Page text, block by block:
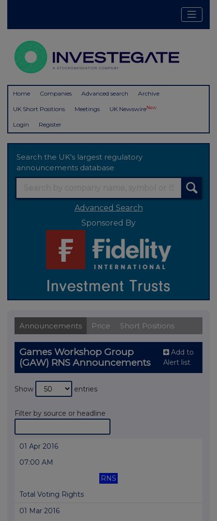
Home Companies Advanced search Archive
UK Short Positions Meetings UK NewswireNew
Login Register
Search the UK's largest regulatory
announcements database
Advanced Search
Sponsored By
Announcements Price Short Positions
Games Workshop Group
(GAW) RNS Announcements
Add to
Alert list
Show entries
Filter by source or headline
01 Apr 2016
07:00 AM
RNS
Total Voting Rights
01 Mar 2016